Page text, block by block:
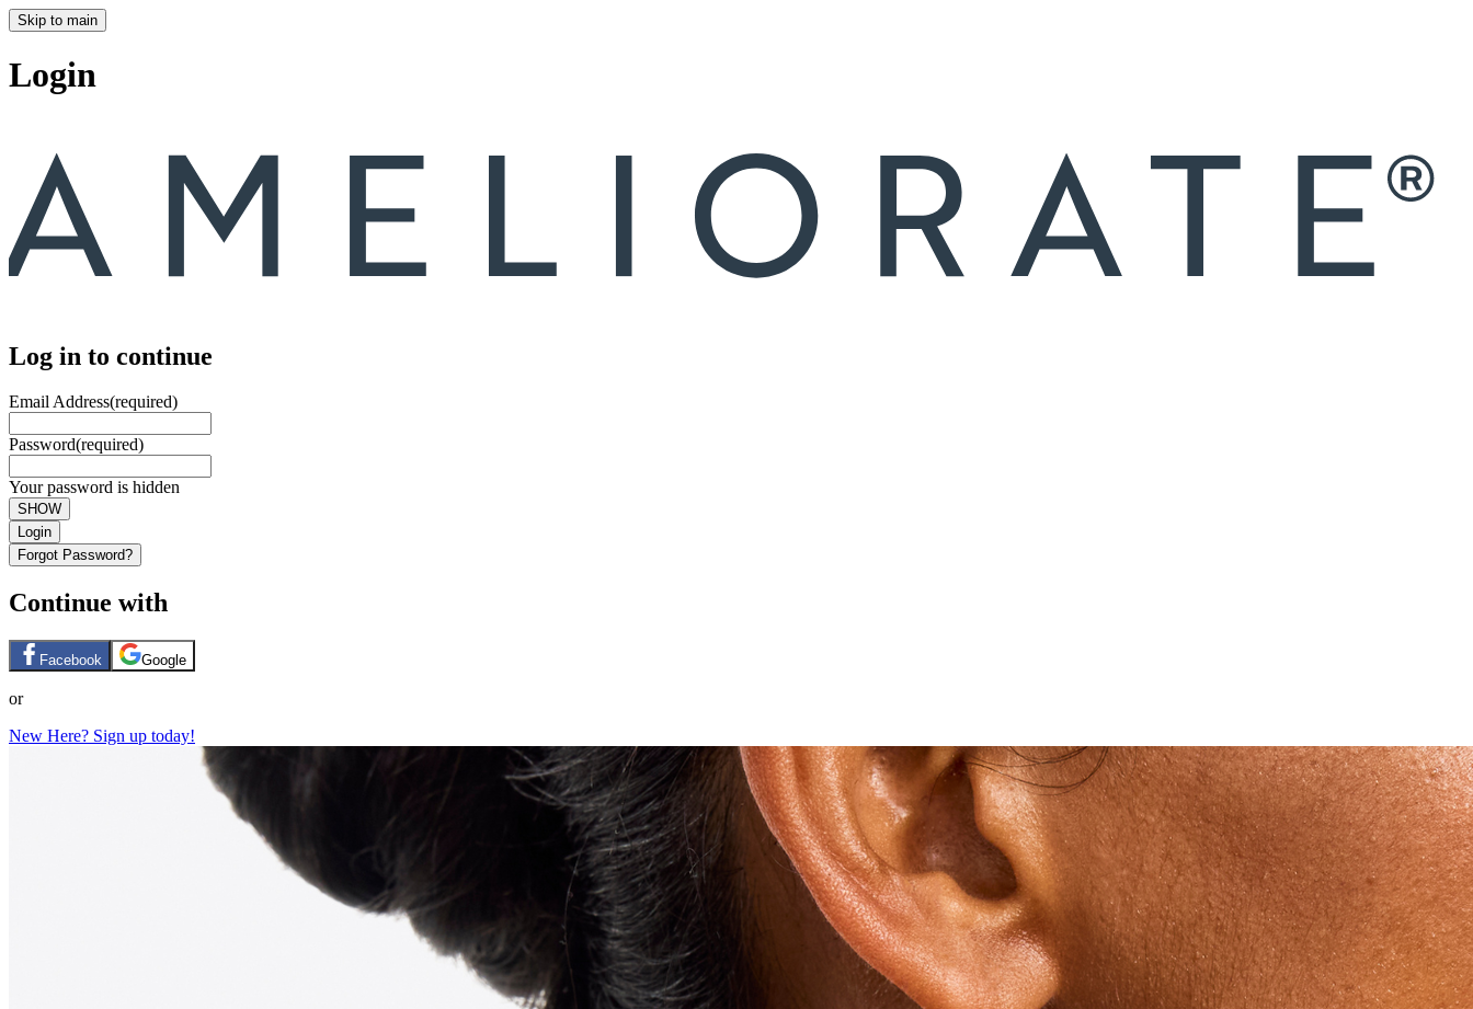
Skip to main
Login
Log in to continue
Email Address(required)
Password(required)
Your password is hidden
SHOW
Login
Forgot Password?
Continue with
Facebook Google
or
New Here? Sign up today!